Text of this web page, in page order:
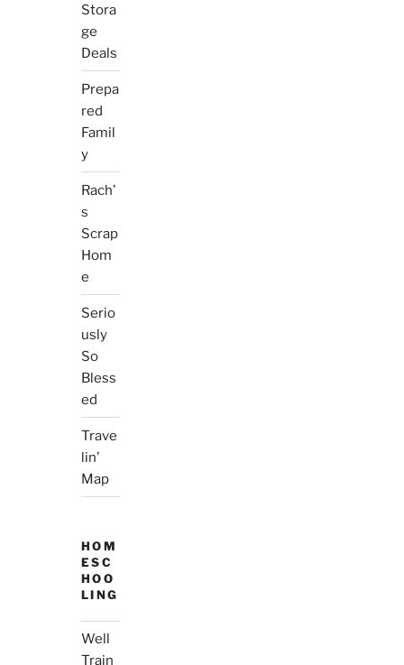
Stora
ge
Deals
Prepa
red
Famil
y
Rach’
s
Scrap
Hom
e
Serio
usly
So
Bless
ed
Trave
lin’
Map
HOM
ESC
HOO
LING
Well
Train